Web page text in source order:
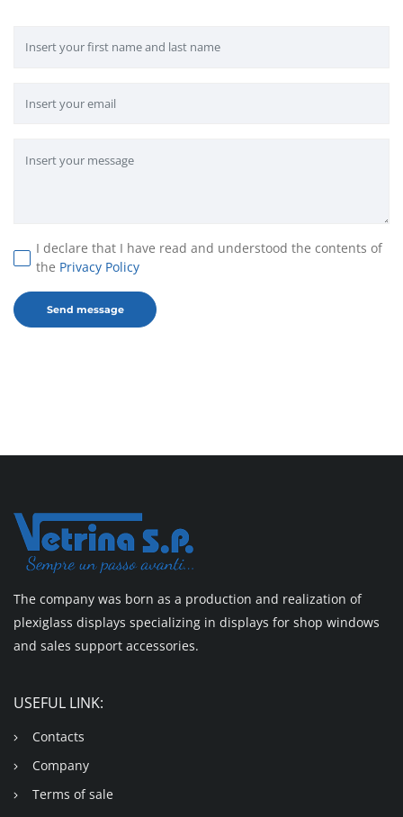
I declare that I have read and understood the contents of
the Privacy Policy
The company was born as a production and realization of
plexiglass displays specializing in displays for shop windows
and sales support accessories.
USEFUL LINK:
Contacts
Company
Terms of sale